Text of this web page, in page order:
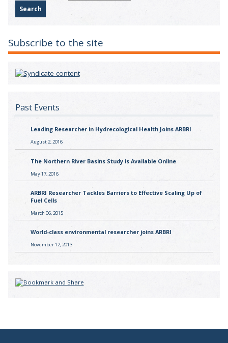
Subscribe to the site
Past Events
Leading Researcher in Hydrecological Health Joins ARBRI
August 2, 2016
The Northern River Basins Study is Available Online
May 17, 2016
ARBRI Researcher Tackles Barriers to Effective Scaling Up of
Fuel Cells
March 06, 2015
World-class environmental researcher joins ARBRI
November 12, 2013